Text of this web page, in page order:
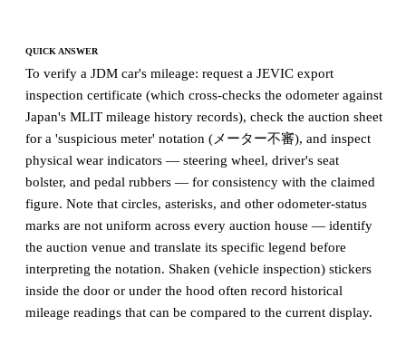
QUICK ANSWER
To verify a JDM car's mileage: request a JEVIC export
inspection certificate (which cross-checks the odometer against
Japan's MLIT mileage history records), check the auction sheet
for a 'suspicious meter' notation (メーター不審), and inspect
physical wear indicators — steering wheel, driver's seat
bolster, and pedal rubbers — for consistency with the claimed
figure. Note that circles, asterisks, and other odometer-status
marks are not uniform across every auction house — identify
the auction venue and translate its specific legend before
interpreting the notation. Shaken (vehicle inspection) stickers
inside the door or under the hood often record historical
mileage readings that can be compared to the current display.